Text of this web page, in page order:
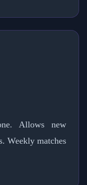
Allows new
Weekly matches